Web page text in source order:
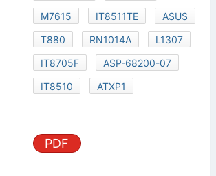
M7615
IT8511TE
ASUS
T880
RN1014A
L1307
IT8705F
ASP-68200-07
IT8510
ATXP1
PDF